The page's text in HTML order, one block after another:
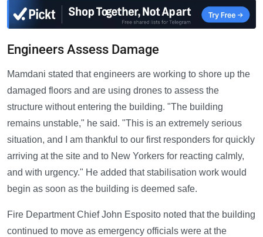
Engineers Assess Damage
Mamdani stated that engineers are working to shore up the
damaged floors and are using drones to assess the
structure without entering the building. "The building
remains unstable," he said. "This is an extremely serious
situation, and I am thankful to our first responders for quickly
arriving at the site and to New Yorkers for reacting calmly,
and with urgency." He added that stabilisation work would
begin as soon as the building is deemed safe.
Fire Department Chief John Esposito noted that the building
continued to move as emergency officials were at the